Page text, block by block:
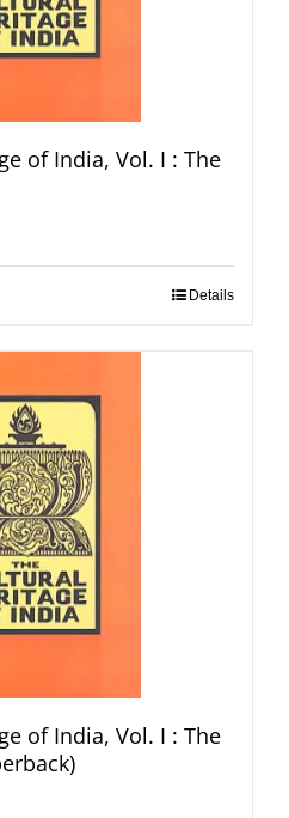
of India, Vol. I : The
Details
of India, Vol. I : The